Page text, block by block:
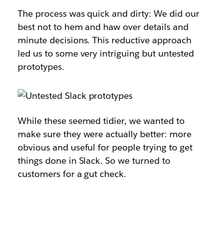
The process was quick and dirty: We did our
best not to hem and haw over details and
minute decisions. This reductive approach
led us to some very intriguing but untested
prototypes.
While these seemed tidier, we wanted to
make sure they were actually better: more
obvious and useful for people trying to get
things done in Slack. So we turned to
customers for a gut check.